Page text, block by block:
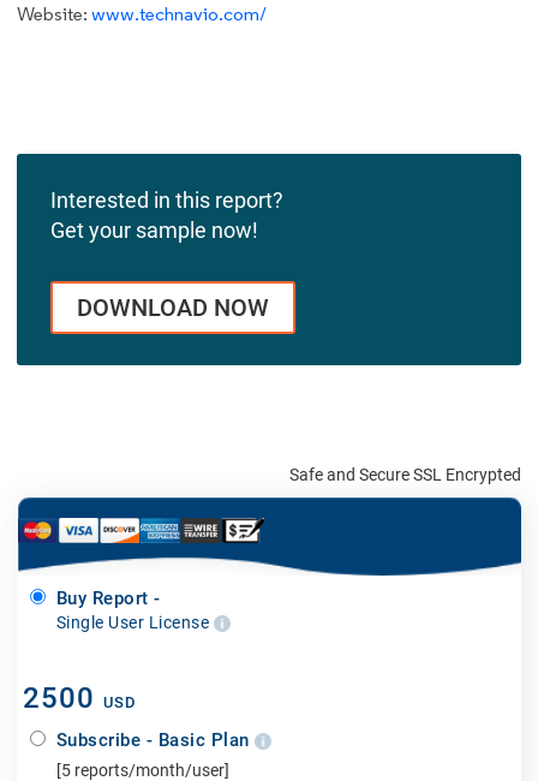
Website: www.technavio.com/
Interested in this report?
Get your sample now!
DOWNLOAD NOW
Safe and Secure SSL Encrypted
Buy Report -
Single User License
2500 USD
Subscribe - Basic Plan
[5 reports/month/user]